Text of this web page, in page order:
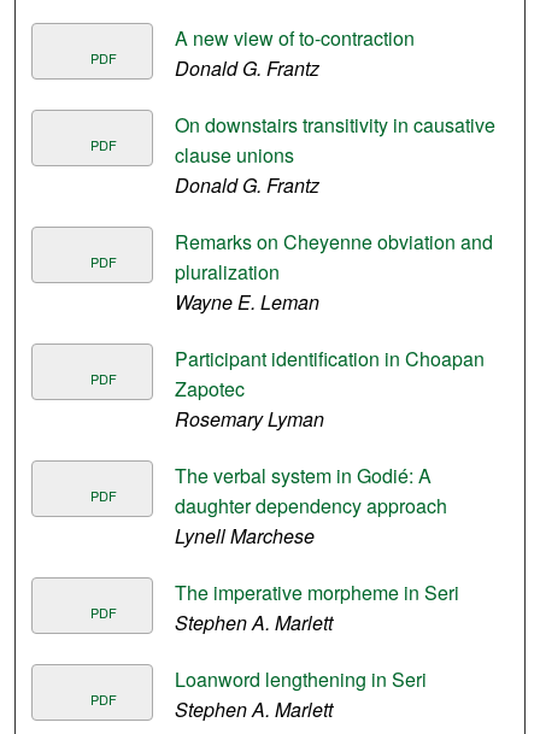
PDF
A new view of to-contraction
Donald G. Frantz
PDF
On downstairs transitivity in causative
clause unions
Donald G. Frantz
PDF
Remarks on Cheyenne obviation and
pluralization
Wayne E. Leman
PDF
Participant identification in Choapan
Zapotec
Rosemary Lyman
PDF
The verbal system in Godié: A
daughter dependency approach
Lynell Marchese
PDF
The imperative morpheme in Seri
Stephen A. Marlett
PDF
Loanword lengthening in Seri
Stephen A. Marlett